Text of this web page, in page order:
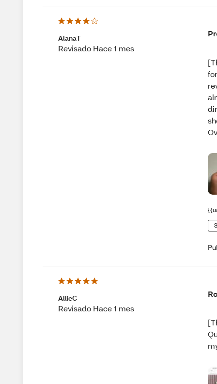
AlanaT
Revisado Hace 1 mes
AllieC
Revisado Hace 1 mes